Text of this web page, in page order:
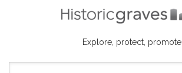
Explore, protect, promote